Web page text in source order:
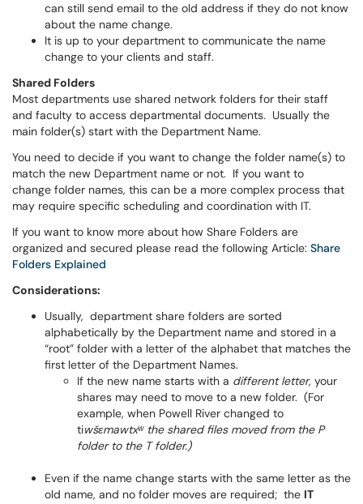
can still send email to the old address if they do not know
about the name change.
It is up to your department to communicate the name
change to your clients and staff.
Shared Folders
Most departments use shared network folders for their staff
and faculty to access departmental documents. Usually the
main folder(s) start with the Department Name.
You need to decide if you want to change the folder name(s) to
match the new Department name or not. If you want to
change folder names, this can be a more complex process that
may require specific scheduling and coordination with IT.
If you want to know more about how Share Folders are
organized and secured please read the following Article: Share
Folders Explained
Considerations:
Usually, department share folders are sorted
alphabetically by the Department name and stored in a
“root” folder with a letter of the alphabet that matches the
first letter of the Department Names.
If the new name starts with a different letter, your
shares may need to move to a new folder. (For
example, when Powell River changed to
tiwšɛmawtxʷ the shared files moved from the P
folder to the T folder.)
Even if the name change starts with the same letter as the
old name, and no folder moves are required; the IT